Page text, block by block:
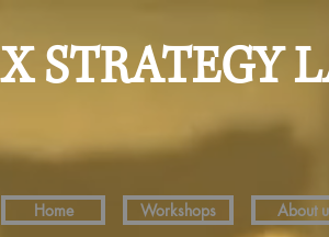
X STRATEGY
Home Workshops About